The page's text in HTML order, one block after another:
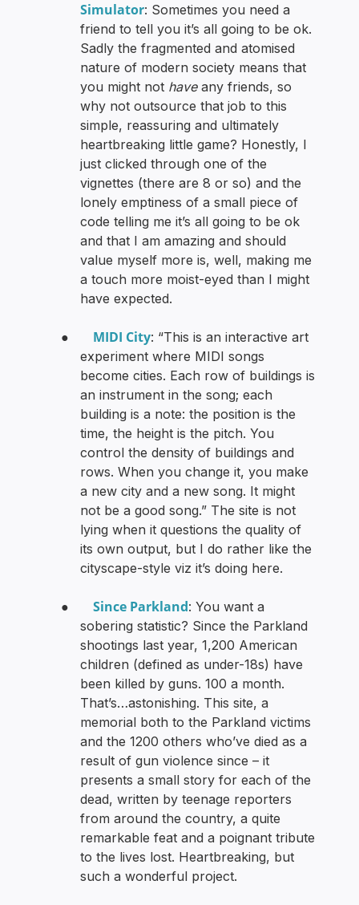
Simulator: Sometimes you need a
friend to tell you it’s all going to be ok.
Sadly the fragmented and atomised
nature of modern society means that
you might not haveany friends, so
why not outsource that job to this
simple, reassuring and ultimately
heartbreaking little game? Honestly, I
just clicked through one of the
vignettes (there are 8 or so) and the
lonely emptiness of a small piece of
code telling me it’s all going to be ok
and that I am amazing and should
value myself more is, well, making me
a touch more moist-eyed than I might
have expected.
● MIDI City: “This is an interactive art
experiment where MIDI songs
become cities. Each row of buildings is
an instrument in the song; each
building is a note: the position is the
time, the height is the pitch. You
control the density of buildings and
rows. When you change it, you make
a new city and a new song. It might
not be a good song.” The site is not
lying when it questions the quality of
its own output, but I do rather like the
cityscape-style viz it’s doing here.
●Since Parkland: You want a
sobering statistic? Since the Parkland
shootings last year, 1,200 American
children (defined as under-18s) have
been killed by guns. 100 a month.
That’s…astonishing. This site, a
memorial both to the Parkland victims
and the 1200 others who’ve died as a
result of gun violence since – it
presents a small story for each of the
dead, written by teenage reporters
from around the country, a quite
remarkable feat and a poignant tribute
to the lives lost. Heartbreaking, but
such a wonderful project.